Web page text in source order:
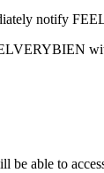
notify
able to